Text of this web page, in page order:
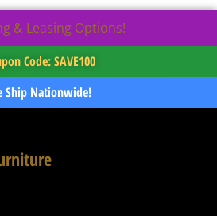
& Leasing Options!
Code: SAVE100
Ship Nationwide!